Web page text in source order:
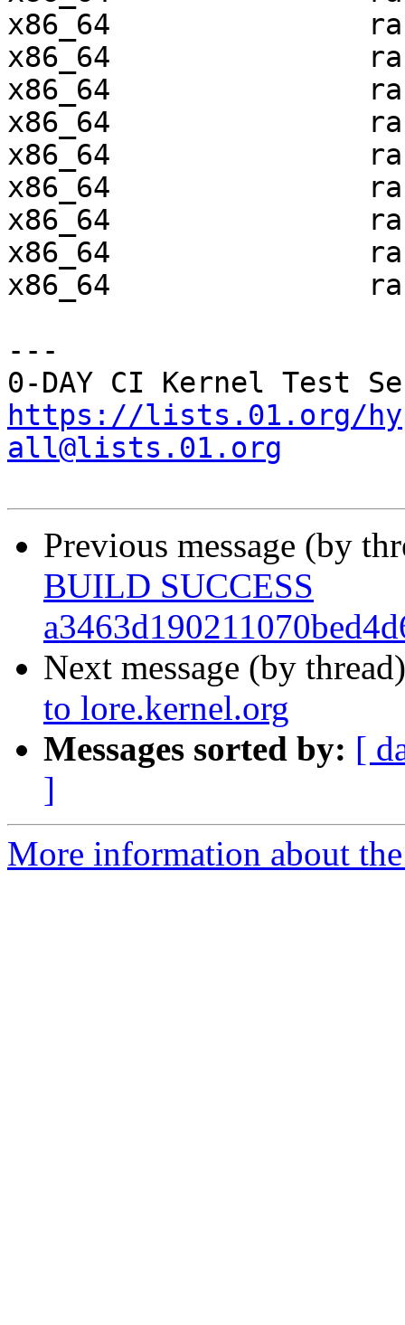
x86_64
x86_64
x86_64
x86_64
x86_64
x86_64
x86_64
x86_64
x86_64
---
https://lists.01.org/
all@lists.01.org
Previous message (by
BUILD SUCCESS
Next message (by
to lore.kernel.org
Messages sorted by: [
]
More information about